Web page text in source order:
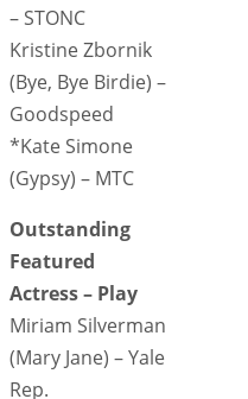
– STONC
Kristine Zbornik
(Bye, Bye Birdie) –
Goodspeed
*Kate Simone
(Gypsy) – MTC
Outstanding
Featured
Actress – Play
Miriam Silverman
(Mary Jane) – Yale
Rep.